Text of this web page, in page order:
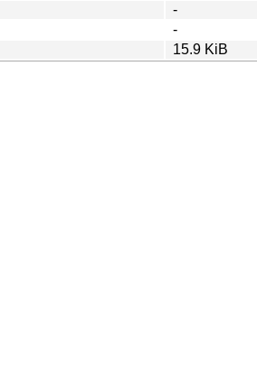
-
-
15.9 KiB